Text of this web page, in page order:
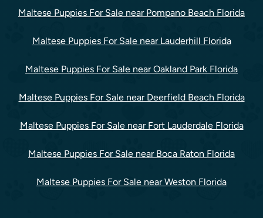
Maltese Puppies For Sale near Pompano Beach Florida
Maltese Puppies For Sale near Lauderhill Florida
Maltese Puppies For Sale near Oakland Park Florida
Maltese Puppies For Sale near Deerfield Beach Florida
Maltese Puppies For Sale near Fort Lauderdale Florida
Maltese Puppies For Sale near Boca Raton Florida
Maltese Puppies For Sale near Weston Florida